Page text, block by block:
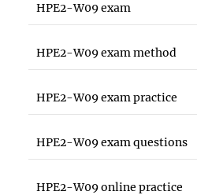
HPE2-W09 exam
HPE2-W09 exam method
HPE2-W09 exam practice
HPE2-W09 exam questions
HPE2-W09 online practice